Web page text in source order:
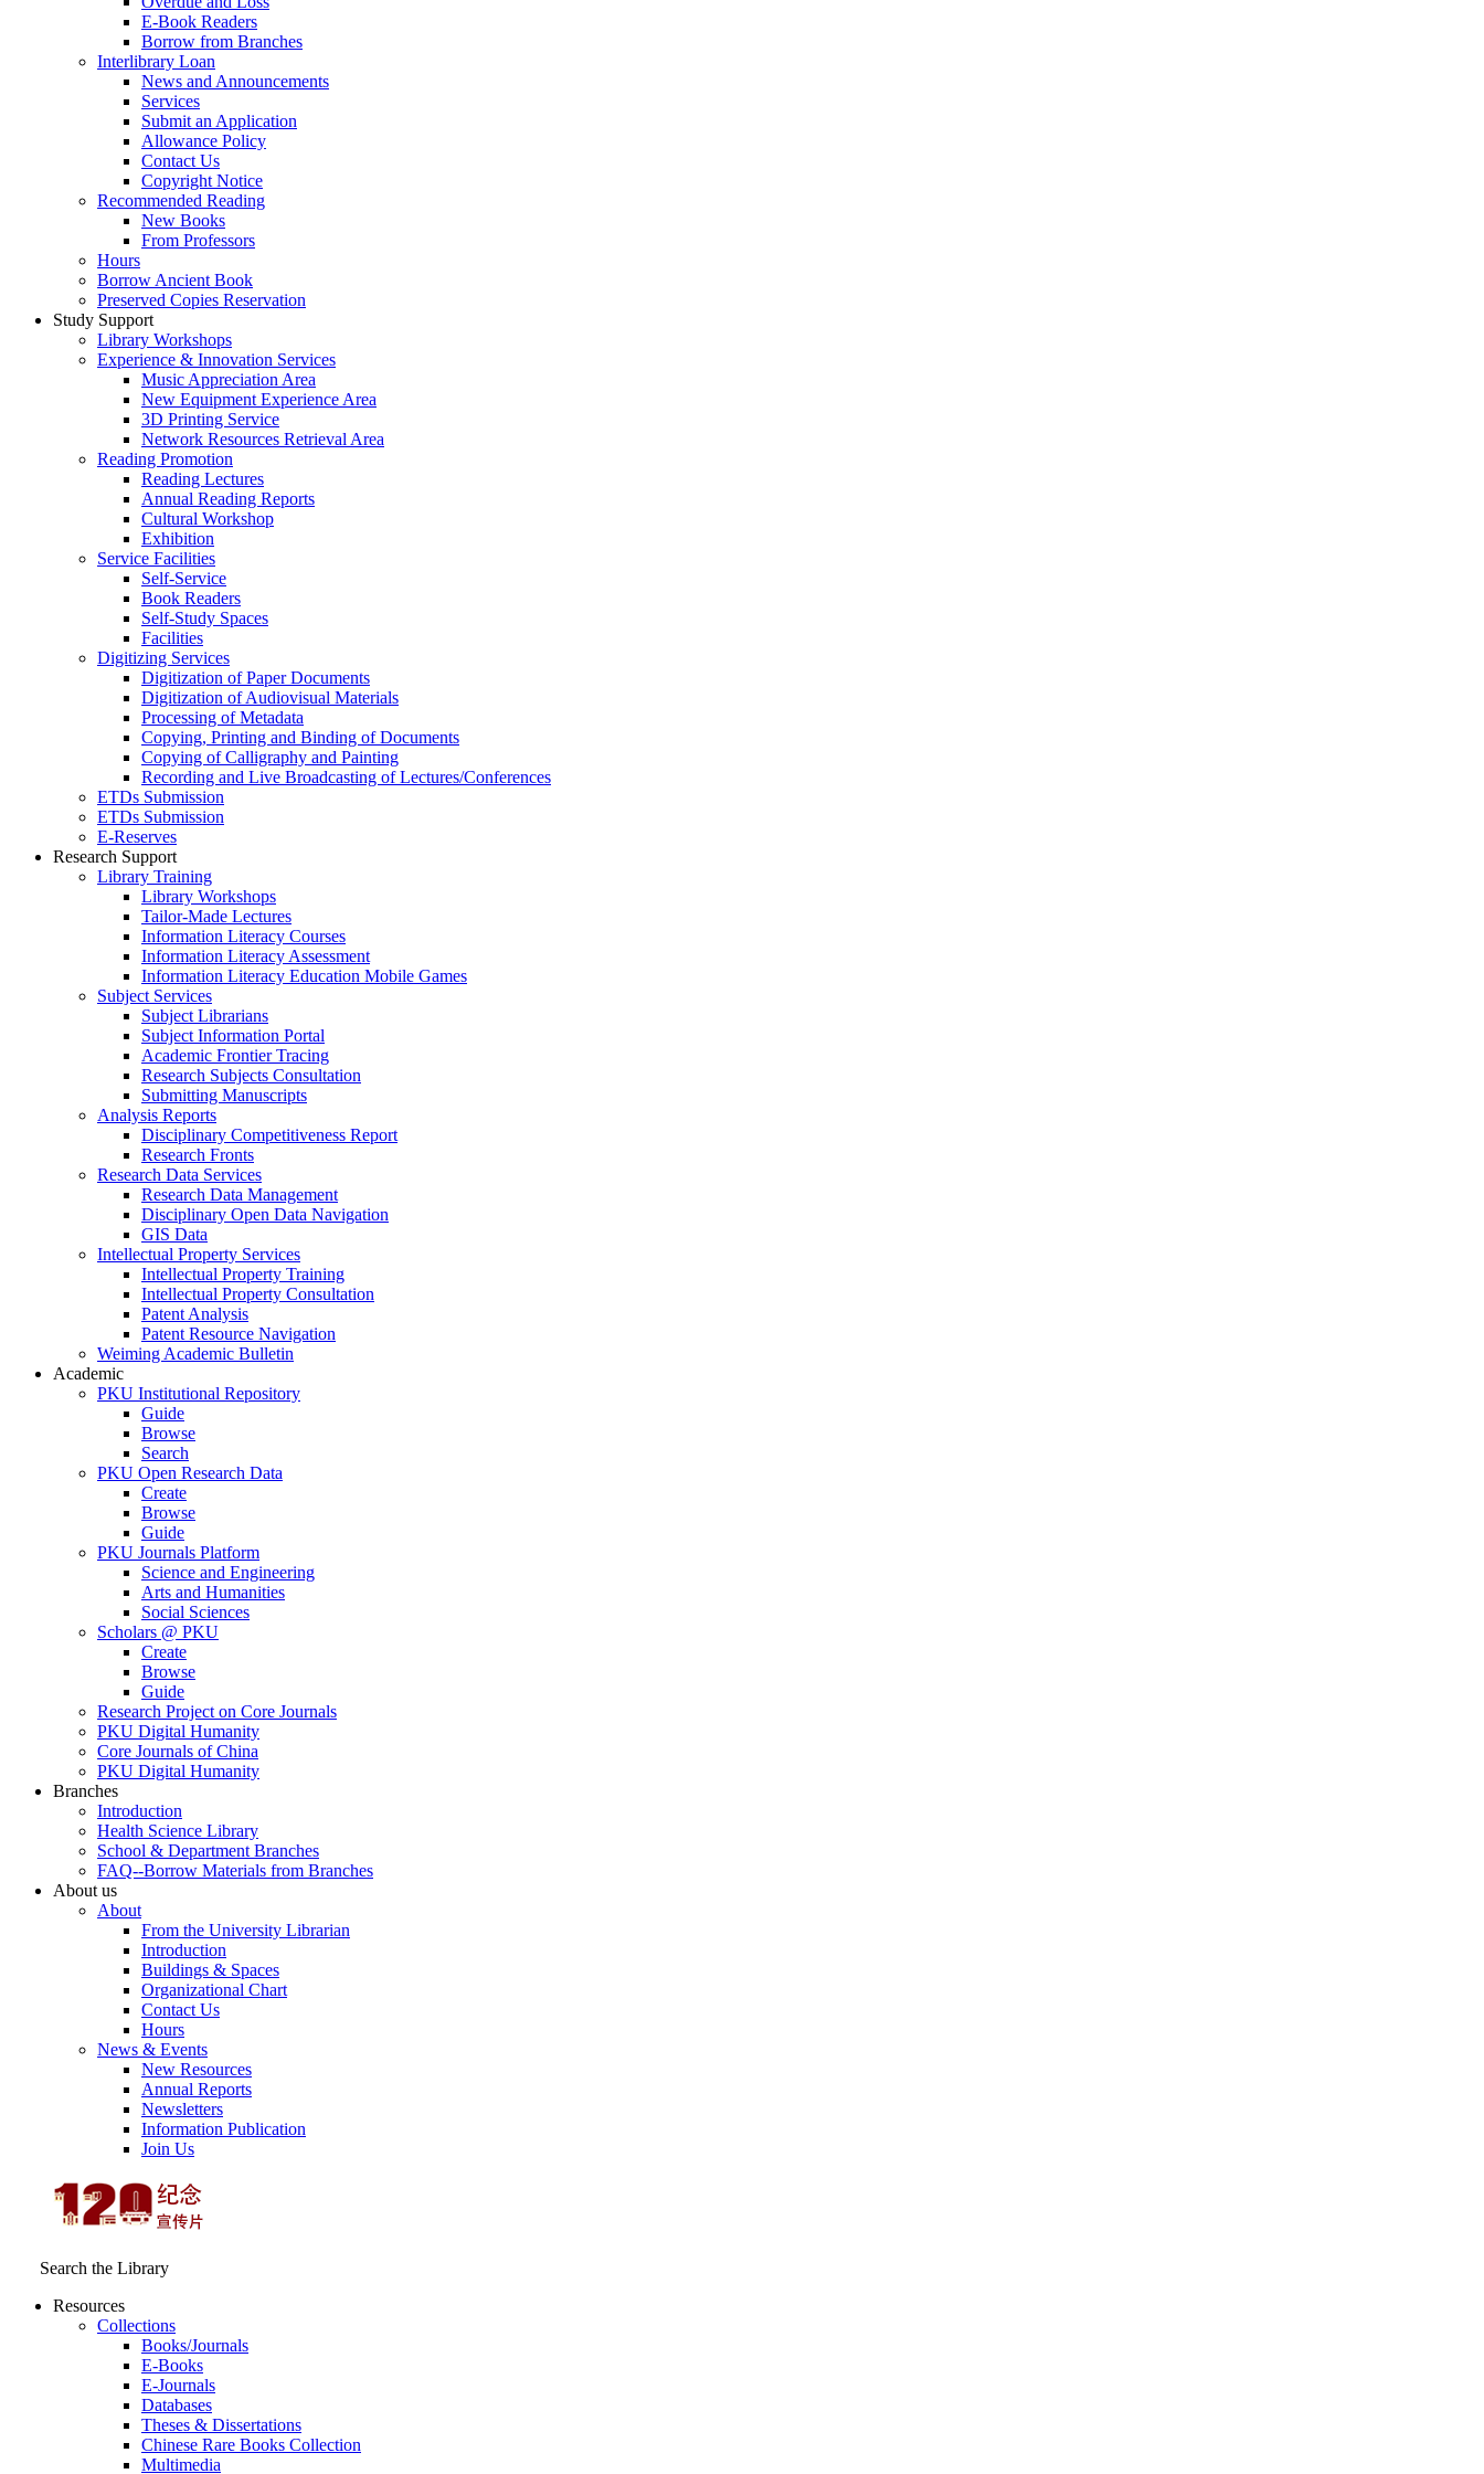
E-Book Readers
Borrow from Branches
Interlibrary Loan
News and Announcements
Services
Submit an Application
Allowance Policy
Contact Us
Copyright Notice
Recommended Reading
New Books
From Professors
Hours
Borrow Ancient Book
Preserved Copies Reservation
Study Support
Library Workshops
Experience & Innovation Services
Music Appreciation Area
New Equipment Experience Area
3D Printing Service
Network Resources Retrieval Area
Reading Promotion
Reading Lectures
Annual Reading Reports
Cultural Workshop
Exhibition
Service Facilities
Self-Service
Book Readers
Self-Study Spaces
Facilities
Digitizing Services
Digitization of Paper Documents
Digitization of Audiovisual Materials
Processing of Metadata
Copying, Printing and Binding of Documents
Copying of Calligraphy and Painting
Recording and Live Broadcasting of Lectures/Conferences
ETDs Submission
ETDs Submission
E‑Reserves
Research Support
Library Training
Library Workshops
Tailor-Made Lectures
Information Literacy Courses
Information Literacy Assessment
Information Literacy Education Mobile Games
Subject Services
Subject Librarians
Subject Information Portal
Academic Frontier Tracing
Research Subjects Consultation
Submitting Manuscripts
Analysis Reports
Disciplinary Competitiveness Report
Research Fronts
Research Data Services
Research Data Management
Disciplinary Open Data Navigation
GIS Data
Intellectual Property Services
Intellectual Property Training
Intellectual Property Consultation
Patent Analysis
Patent Resource Navigation
Weiming Academic Bulletin
Academic
PKU Institutional Repository
Guide
Browse
Search
PKU Open Research Data
Create
Browse
Guide
PKU Journals Platform
Science and Engineering
Arts and Humanities
Social Sciences
Scholars @ PKU
Create
Browse
Guide
Research Project on Core Journals
PKU Digital Humanity
Core Journals of China
PKU Digital Humanity
Branches
Introduction
Health Science Library
School & Department Branches
FAQ--Borrow Materials from Branches
About us
About
From the University Librarian
Introduction
Buildings & Spaces
Organizational Chart
Contact Us
Hours
News & Events
New Resources
Annual Reports
Newsletters
Information Publication
Join Us
Search the Library
Resources
Collections
Books/Journals
E-Books
E‑Journals
Databases
Theses & Dissertations
Chinese Rare Books Collection
Multimedia